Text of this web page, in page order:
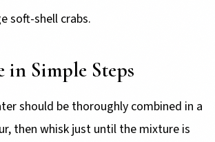
soft-shell crabs.
in Simple Steps
should be thoroughly combined in a
then whisk just until the mixture is